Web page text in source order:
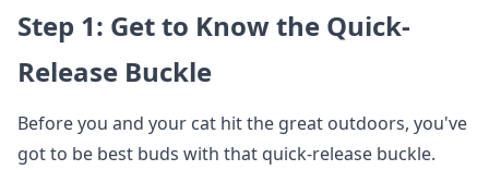
Step 1: Get to Know the Quick-
Release Buckle
Before you and your cat hit the great outdoors, you've
got to be best buds with that quick-release buckle.